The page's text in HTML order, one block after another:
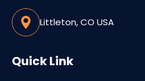
Littleton, CO USA
Quick Link